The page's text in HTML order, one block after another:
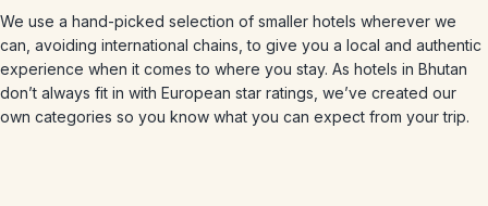
We use a hand-picked selection of smaller hotels wherever we
can, avoiding international chains, to give you a local and authentic
experience when it comes to where you stay. As hotels in Bhutan
don’t always fit in with European star ratings, we’ve created our
own categories so you know what you can expect from your trip.